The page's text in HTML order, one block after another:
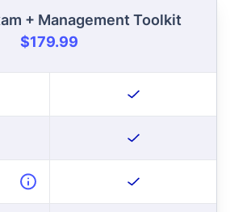
+ Management Toolkit
$179.99